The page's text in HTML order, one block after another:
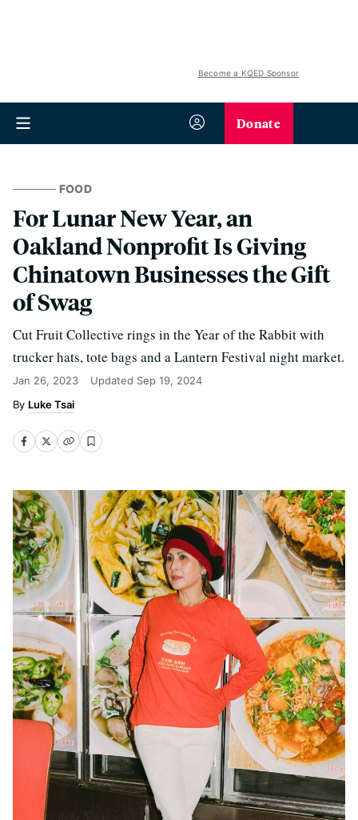
Become a KQED Sponsor
Donate
FOOD
For Lunar New Year, an
Oakland Nonprofit Is Giving
Chinatown Businesses the Gift
of Swag
Cut Fruit Collective rings in the Year of the Rabbit with
trucker hats, tote bags and a Lantern Festival night market.
Jan 26, 2023 Updated Sep 19, 2024
Luke Tsai